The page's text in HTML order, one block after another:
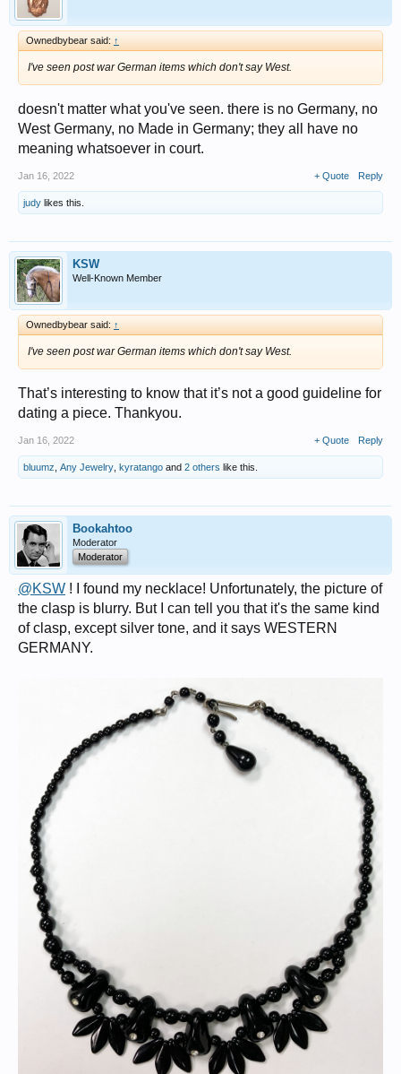
Ownedbybear said: ↑
I've seen post war German items which don't say West.
doesn't matter what you've seen. there is no Germany, no
West Germany, no Made in Germany; they all have no
meaning whatsoever in court.
Jan 16, 2022 + Quote Reply
judy likes this.
KSW
Well-Known Member
Ownedbybear said: ↑
I've seen post war German items which don't say West.
That’s interesting to know that it’s not a good guideline for
dating a piece. Thankyou.
Jan 16, 2022 + Quote Reply
bluumz Any Jewelry kyratango and 2 others like this.
Bookahtoo
Moderator
Moderator
@KSW ! I found my necklace! Unfortunately, the picture of
the clasp is blurry. But I can tell you that it's the same kind
of clasp, except silver tone, and it says WESTERN
GERMANY.